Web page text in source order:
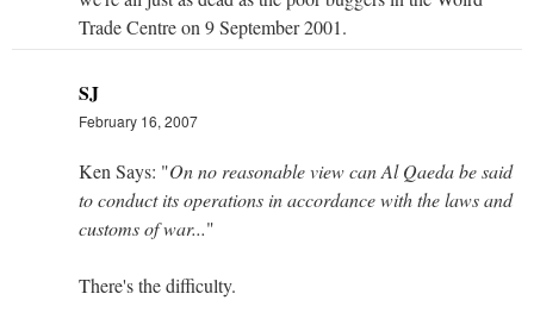
Trade Centre on 9 September 2001.
SJ
February 16, 2007
Ken Says: "On no reasonable view can Al Qaeda be said
to conduct its operations in accordance with the laws and
customs of war..."
There's the difficulty.